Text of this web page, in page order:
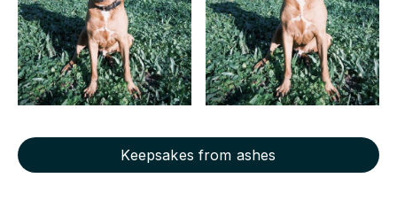
Keepsakes from ashes